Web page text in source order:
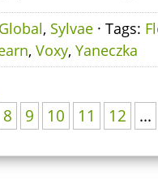
, Sylvae · Tags:
, Voxy, Yaneczka
8 9 10 11 12 ...